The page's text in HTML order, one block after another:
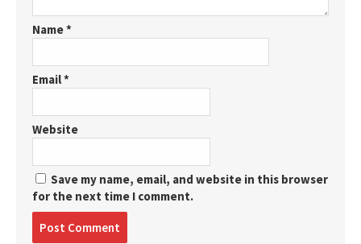
Name*
Email*
Website
Save my name, email, and website in this browser
for the next time I comment.